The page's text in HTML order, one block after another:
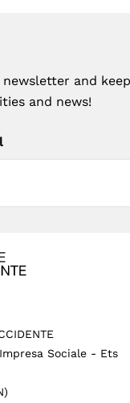
and
and news!
Sociale - Ets